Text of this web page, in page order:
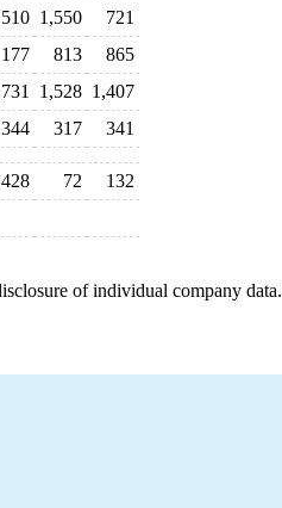
510 1,550
721
177 813
865
1,528 1,407
344 317 341
428 72
132
of individual company data.